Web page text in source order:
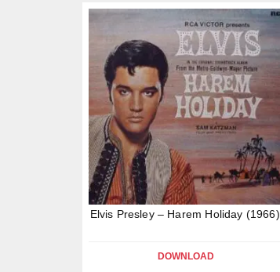
Elvis Presley – Harem Holiday (1966)
DOWNLOAD